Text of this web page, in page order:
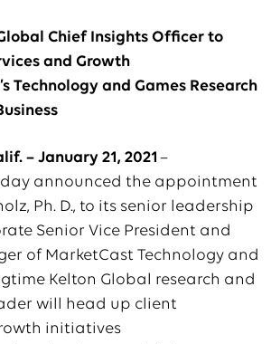
Chief Insights Officer to
and Growth
Technology and Games Research
– January 21, 2021 –
announced the appointment
Ph. D., to its senior leadership
Senior Vice President and
of MarketCast Technology and
Kelton Global research and
will head up client
initiatives